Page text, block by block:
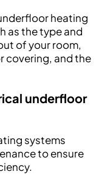
heating
as the type and
of your room,
covering, and the
underfloor
systems
to ensure